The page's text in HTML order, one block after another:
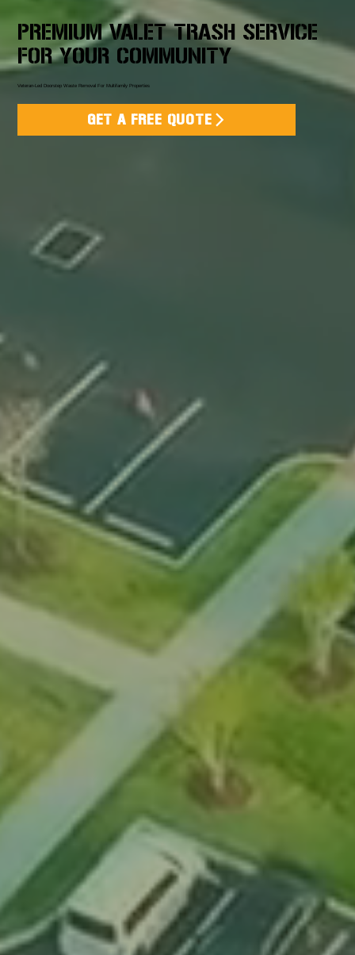
PREMIUM VALET TRASH SERVICE
FOR YOUR COMMUNITY
Veteran-Led Doorstep Waste Removal For Multifamily Properties
GET A FREE QUOTE